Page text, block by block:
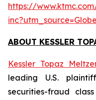
https://
ABOUT KESSLER
Kessler Topaz
leading U.S.
securities-fraud